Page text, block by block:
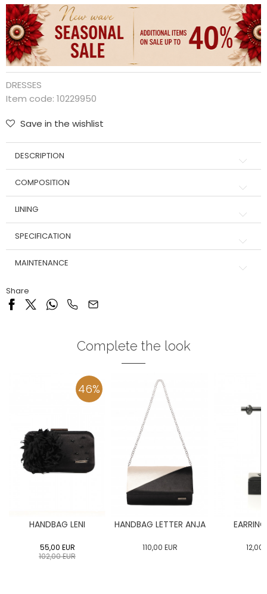
DRESSES
Item code: 10229950
Save in the wishlist
DESCRIPTION
COMPOSITION
LINING
SPECIFICATION
MAINTENANCE
Share
Complete the look
46%
HANDBAG LENI
55,00 EUR
102,00EUR
HANDBAG LETTER ANJA
110,00 EUR 12,00